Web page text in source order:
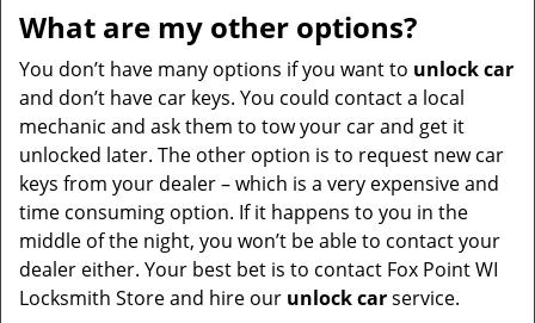
What are my other options?
You don’t have many options if you want to unlock car
and don’t have car keys. You could contact a local
mechanic and ask them to tow your car and get it
unlocked later. The other option is to request new car
keys from your dealer – which is a very expensive and
time consuming option. If it happens to you in the
middle of the night, you won’t be able to contact your
dealer either. Your best bet is to contact Fox Point WI
Locksmith Store and hire our unlock carservice.